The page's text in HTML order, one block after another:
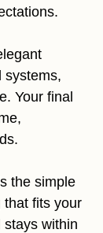
systems,
Your final
the simple
that fits your
stays within